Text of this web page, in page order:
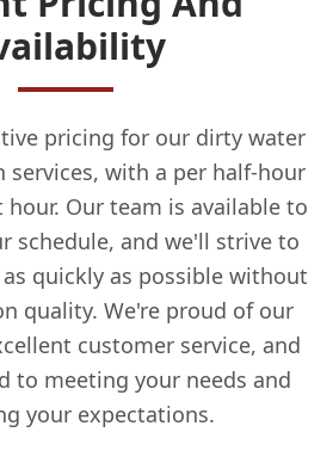
pricing for our dirty water
with a per half-hour
Our team is available to
schedule, and we'll strive to
quickly as possible without
quality. We're proud of our
customer service, and
to meeting your needs and
your expectations.